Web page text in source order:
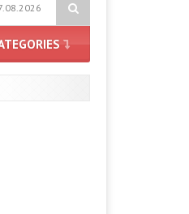
Here Are the Features